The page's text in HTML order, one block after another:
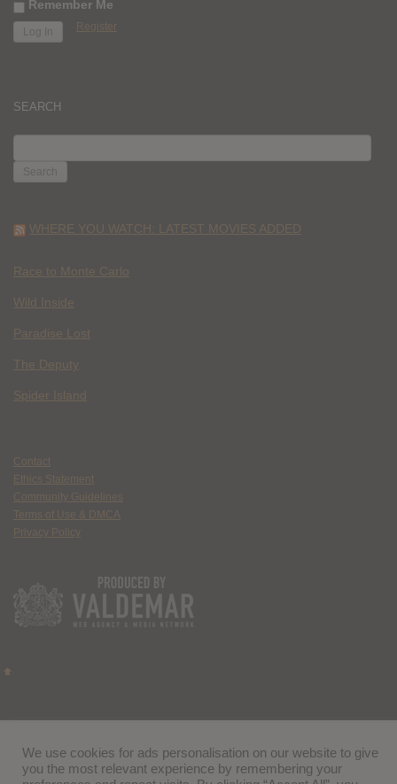
Remember Me
Register
SEARCH
FOR:
WHERE YOU WATCH: LATEST MOVIES ADDED
Race to Monte Carlo
Wild Inside
Paradise Lost
The Deputy
Spider Island
Contact
Ethics Statement
Community Guidelines
Terms of Use & DMCA
Privacy Policy
We use cookies for ads personalisation on our website to give
you the most relevant experience by remembering your